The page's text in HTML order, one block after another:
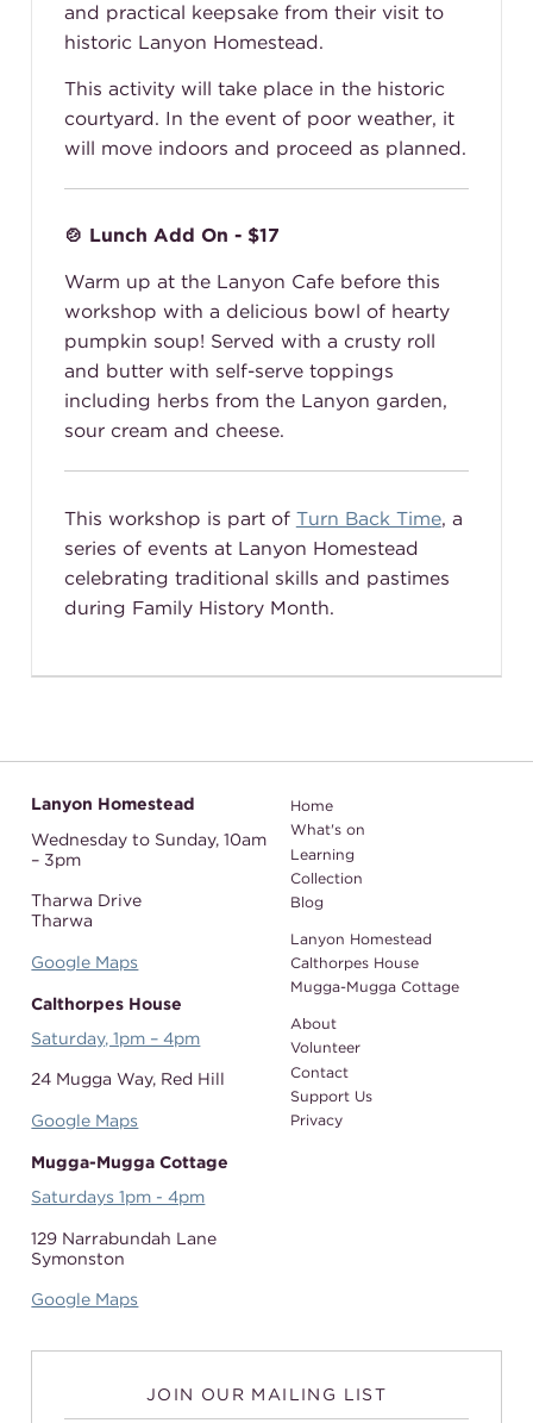
and practical keepsake from their visit to
historic Lanyon Homestead.
This activity will take place in the historic
courtyard. In the event of poor weather, it
will move indoors and proceed as planned.
🍲 Lunch Add On - $17
Warm up at the Lanyon Cafe before this
workshop with a delicious bowl of hearty
pumpkin soup! Served with a crusty roll
and butter with self-serve toppings
including herbs from the Lanyon garden,
sour cream and cheese.
This workshop is part of Turn Back Time, a
series of events at Lanyon Homestead
celebrating traditional skills and pastimes
during Family History Month.
Lanyon Homestead
Wednesday to Sunday,10am
– 3pm
Tharwa Drive
Tharwa
Google Maps
Calthorpes House
Saturday, 1pm – 4pm
24 Mugga Way, Red Hill
Google Maps
Mugga-Mugga Cottage
Saturdays 1pm - 4pm
129 Narrabundah Lane
Symonston
Google Maps
Home
What's on
Learning
Collection
Blog
Lanyon Homestead
Calthorpes House
Mugga-Mugga Cottage
About
Volunteer
Contact
Support Us
Privacy
JOIN OUR MAILING LIST